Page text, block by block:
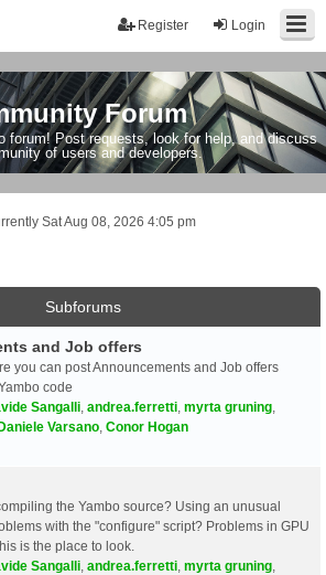
Login
Register
Forum
forum! Post requests, look for help, and discuss
of users and developers.
Sat Aug 08, 2026 4:05 pm
Subforums
and Job offers
you can post Announcements and Job offers
code
Sangalli andrea.ferretti myrta gruning
Varsano Conor Hogan
the Yambo source? Using an unusual
with the "configure" script? Problems in GPU
is the place to look.
Sangalli andrea.ferretti myrta gruning